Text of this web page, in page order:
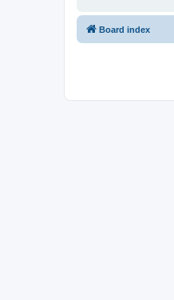
Board index